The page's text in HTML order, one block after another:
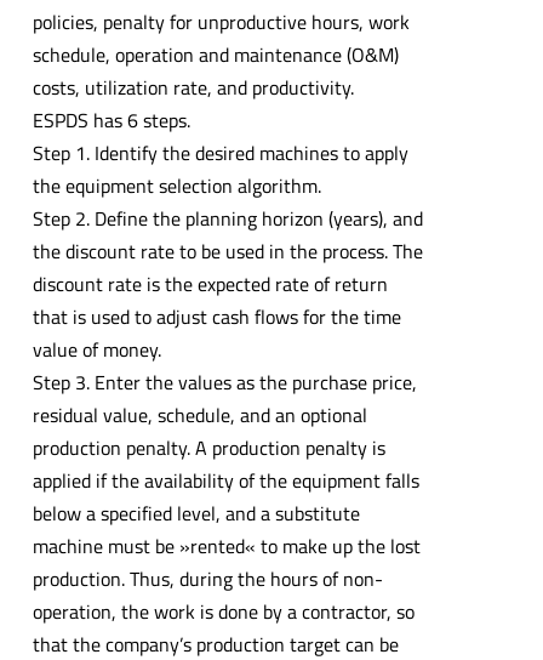
policies, penalty for unproductive hours, work
schedule, operation and maintenance (O&M)
costs, utilization rate, and productivity.
ESPDS has 6 steps.
Step 1. Identify the desired machines to apply
the equipment selection algorithm.
Step 2. Define the planning horizon (years), and
the discount rate to be used in the process. The
discount rate is the expected rate of return
that is used to adjust cash flows for the time
value of money.
Step 3. Enter the values as the purchase price,
residual value, schedule, and an optional
production penalty. A production penalty is
applied if the availability of the equipment falls
below a specified level, and a substitute
machine must be »rented« to make up the lost
production. Thus, during the hours of non-
operation, the work is done by a contractor, so
that the company’s production target can be